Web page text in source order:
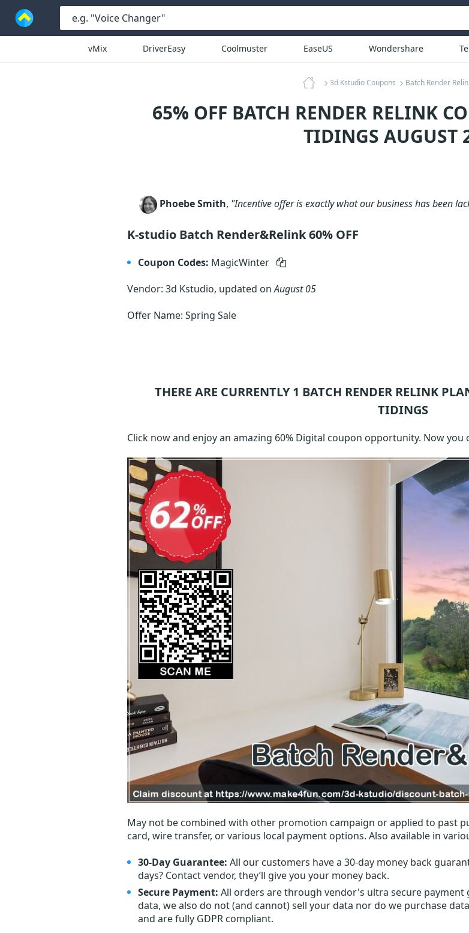
vMix DriverEasy Coolmuster EaseUS Wondershare
3d Kstudio Coupons Batch Render
65% OFF BATCH RENDER RELINK
TIDINGS AUGUST
Phoebe Smith, "Incentive offer is exactly what our business has been
K-studio Batch Render&Relink 60% OFF
Coupon Codes: MagicWinter
Vendor: 3d Kstudio, updated onAugust 05
Offer Name: Spring Sale
THERE ARE CURRENTLY 1 BATCH RENDER RELINK
TIDINGS
Click now and enjoy an amazing 60% Digital coupon opportunity. Now you
May not be combined with other promotion campaign or applied to past
card, wire transfer, or various local payment options. Also available in
30-Day Guarantee: All our customers have a 30-day money back
days? Contact vendor, they’ll give you your money back.
Secure Payment: All orders are through vendor's ultra secure payment
data, we also do not (and cannot) sell your data nor do we purchase
and are fully GDPR compliant.